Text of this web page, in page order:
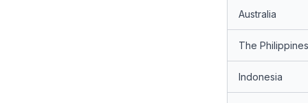
Australia
The Philippines
Indonesia